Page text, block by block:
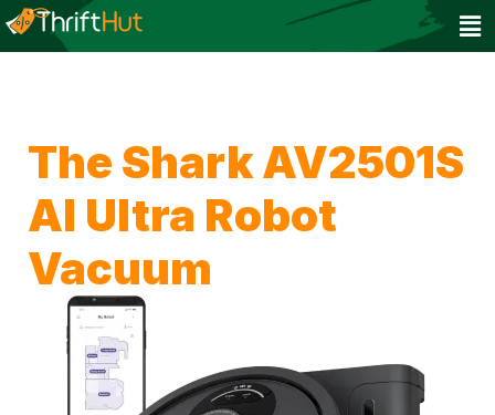
The Shark AV2501S
AI Ultra Robot
Vacuum